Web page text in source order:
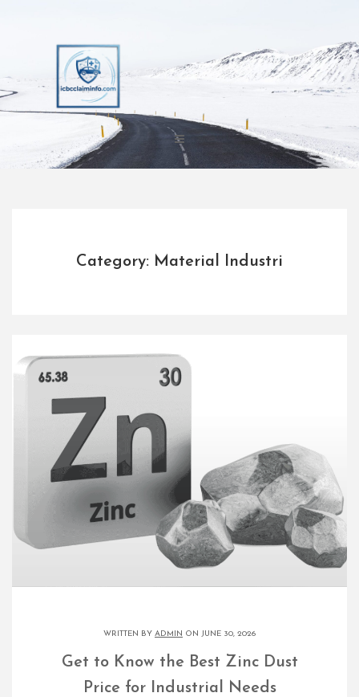
Category: Material Industri
WRITTEN BY ADMIN ON JUNE 30, 2026
Get to Know the Best Zinc Dust
Price for Industrial Needs